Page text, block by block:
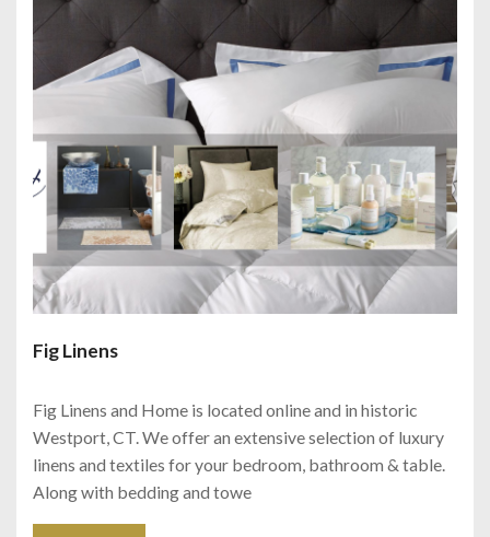
Fig Linens
Fig Linens and Home is located online and in historic
Westport, CT. We offer an extensive selection of luxury
linens and textiles for your bedroom, bathroom & table.
Along with bedding and towe